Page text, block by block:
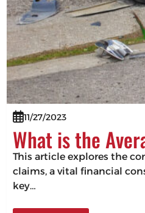
11/27/2023
What is the
This article explores the
claims, a vital financial
key…